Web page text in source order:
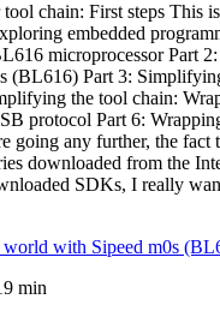
chain: First steps This
embedded
microprocessor Part
(BL616) Part 3:
the tool chain:
protocol Part 6:
going any further, the fact
downloaded from the
SDKs, I really
with Sipeed m0s
min